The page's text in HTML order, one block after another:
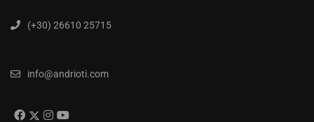
(+30) 26610 25715
info@andrioti.com